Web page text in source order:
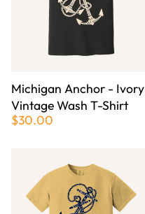
Michigan Anchor - Ivory
Vintage Wash T-Shirt
$30.00